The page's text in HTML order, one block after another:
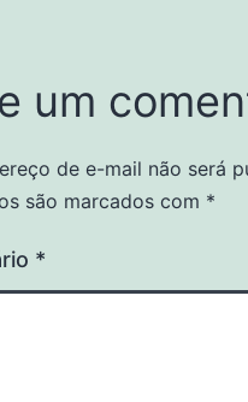
um
de e-mail não será
são marcados com *
*